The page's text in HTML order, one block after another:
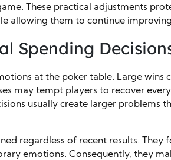
These practical adjustments
allowing them to continue
Spending
at the poker table. Large wins
may tempt players to recover
usually create larger problems
regardless of recent results. They
emotions. Consequently, they